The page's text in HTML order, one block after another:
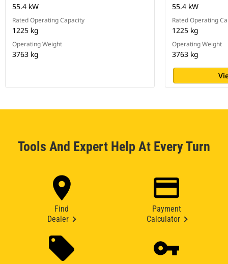
55.4 kW
Rated Operating Capacity
1225 kg
Operating Weight
3763 kg
55.4 kW
Rated Operating
1225 kg
Operating Weight
3763 kg
Tools And Expert Help At Every Turn
Find
Dealer
Payment
Calculator